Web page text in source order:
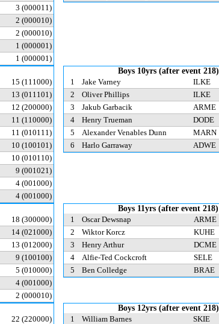
3 (000011)
2 (000010)
2 (000010)
1 (000001)
1 (000001)
15 (111000)
13 (011101)
12 (200000)
11 (110000)
11 (010111)
10 (100101)
10 (010110)
9 (001021)
4 (001000)
4 (001000)
Boys 10yrs (after event 218)
1
Jake Varney ILKE
2
Oliver Phillips ILKE
3
Jakub Garbacik ARME
4
Henry Trueman DODE
5
Alexander Venables Dunn MARN
6
Harlo Garraway ADWE
18 (300000)
14 (021000)
13 (012000)
9 (100100)
5 (010000)
4 (001000)
2 (000010)
Boys 11yrs (after event 218)
1
Oscar Dewsnap ARME
2
Wiktor Korcz KUHE
3
Henry Arthur DCME
4
Alfie-Ted Cockcroft SELE
5
Ben Colledge BRAE
22 (220000)
Boys 12yrs (after event 218)
1
William Barnes SKIE